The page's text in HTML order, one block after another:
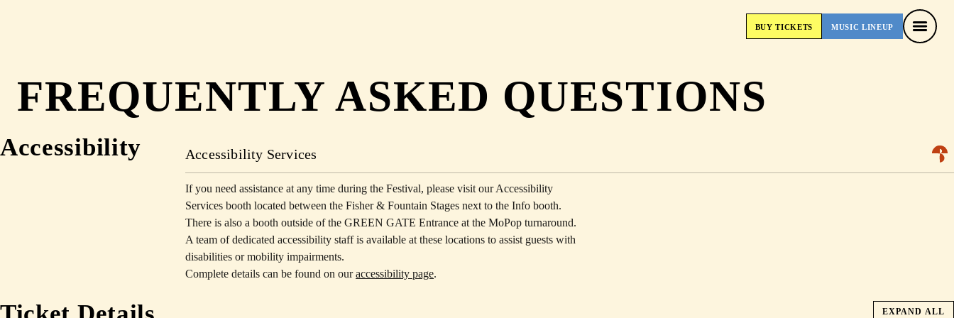
BUY TICKETS MUSICLINEUP
FREQUENTLY ASKED QUESTIONS
Accessibility Accessibility Services
If you need assistance at any time during the Festival, please visit our Accessibility
Services booth located between the Fisher & Fountain Stages next to the Info booth.
There is also a booth outside of the GREEN GATE Entrance at the MoPop turnaround.
A team of dedicated accessibility staff is available at these locations to assist guests with
disabilities or mobility impairments.
Complete details can be found on ouraccessibility page.
EXPAND ALL